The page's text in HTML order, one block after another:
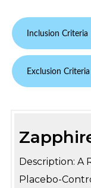
Inclusion Criteria
Exclusion Criteria
Description: A
Placebo-